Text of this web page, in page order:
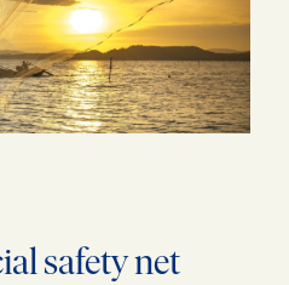
safety net